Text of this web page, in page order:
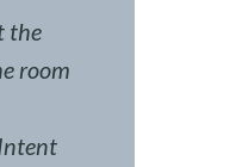
the
room